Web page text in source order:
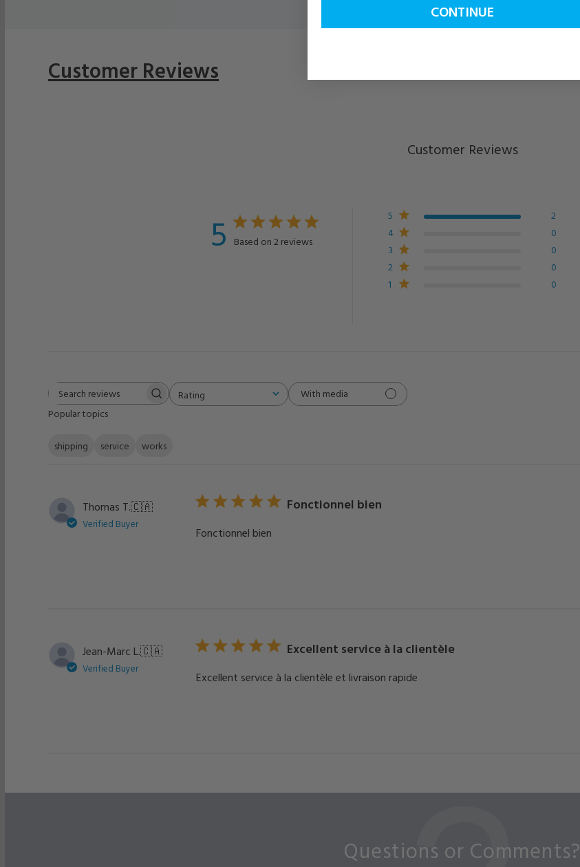
Customer Reviews
Customer Reviews
5 Based on 2 reviews
5
2
4
0
3
0
2
0
1
0
Search
reviews
Rating
All ratings
With media
Popular topics
shipping service works
Thomas T.🇨🇦
Verified Buyer
Fonctionnel bien
Fonctionnel bien
Jean-Marc L.🇨🇦
Verified Buyer
Excellent service à la clientèle
Excellent service à la clientèle et livraison rapide
Questions or Comments?
CONTINUE